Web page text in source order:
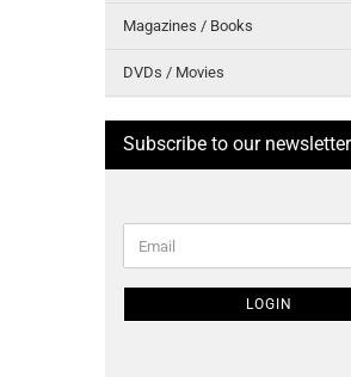
Magazines / Books
DVDs / Movies
Subscribe to our newsletter
TO
PAGE
Email
LOGIN